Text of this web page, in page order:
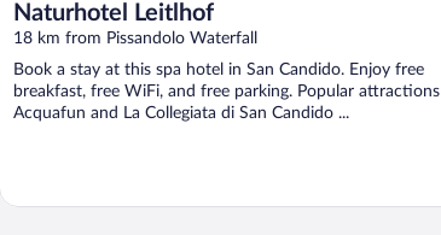
Naturhotel Leitlhof
18 km from Pissandolo Waterfall
Book a stay at this spa hotel in San Candido. Enjoy free
breakfast, free WiFi, and free parking. Popular attractions
Acquafun and La Collegiata di San Candido ...